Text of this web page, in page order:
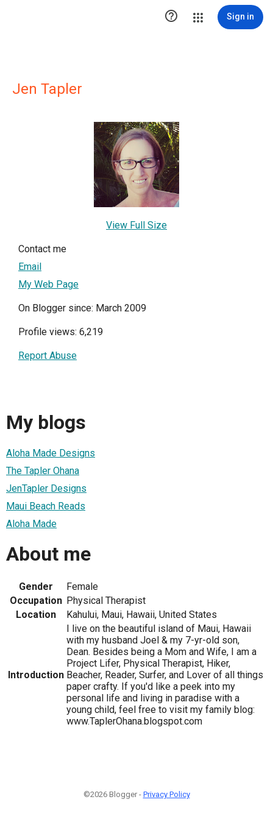
 Sign in
Jen Tapler
View Full Size
Contact me
Email
My Web Page
On Blogger since: March 2009
Profile views: 6,219
Report Abuse
My blogs
Aloha Made Designs
The Tapler Ohana
JenTapler Designs
Maui Beach Reads
Aloha Made
About me
Gender
Female
Occupation Physical Therapist
Location
Kahului, Maui, Hawaii, United States
Introduction
I live on the beautiful island of Maui, Hawaii
with my husband Joel & my 7-yr-old son,
Dean. Besides being a Mom and Wife, I am a
Project Lifer, Physical Therapist, Hiker,
Beacher, Reader, Surfer, and Lover of all things
paper crafty. If you'd like a peek into my
personal life and living in paradise with a
young child, feel free to visit my family blog:
www.TaplerOhana.blogspot.com
©2026 Blogger - Privacy Policy